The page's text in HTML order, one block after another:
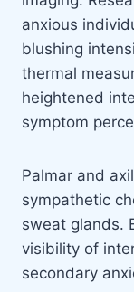
anxious
blushing
thermal
heightened
symptom
Palmar and
sympathetic
sweat glands.
visibility of
secondary